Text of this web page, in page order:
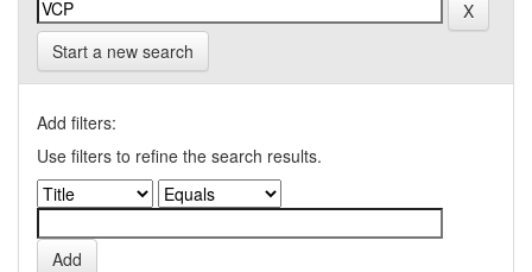
Start a new search
Add filters:
Use filters to refine the search results.